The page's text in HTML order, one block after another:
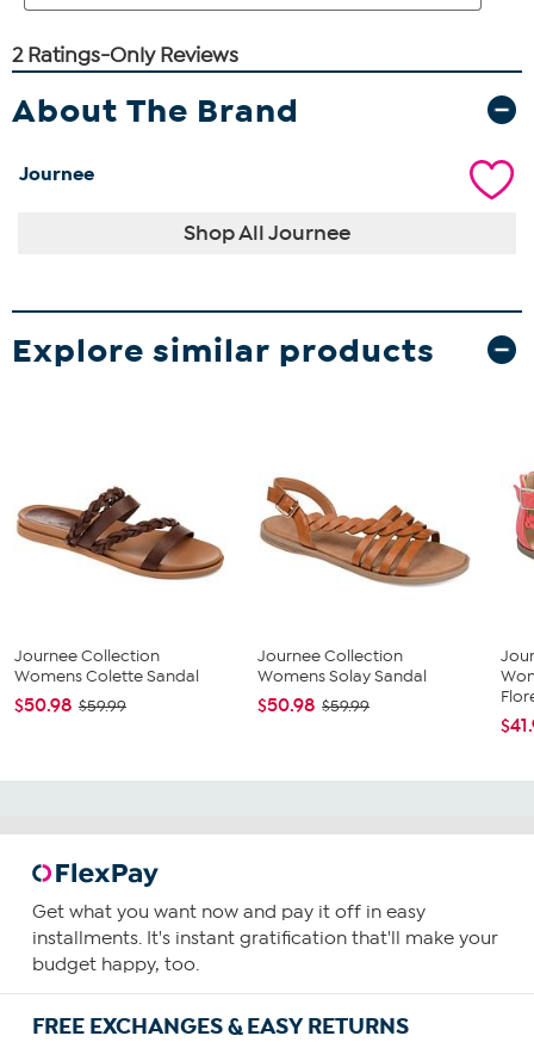
About The Brand
Journee
Shop All Journee
Explore similar products
Journee Collection
Womens Colette Sandal
$50.98 $59.99
Journee Collection
Womens Solay Sandal
$50.98 $59.99
Get what you want now and pay it off in easy
installments. It's instant gratification that'll make your
budget happy, too.
FREE EXCHANGES & EASY RETURNS